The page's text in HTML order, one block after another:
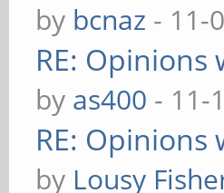
by bcnaz - 11-
RE:
by as400 - 11-
RE:
by Lousy